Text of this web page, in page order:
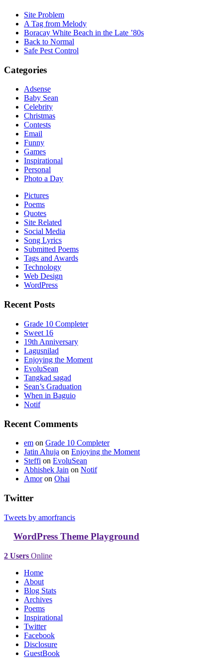
Site Problem
A Tag from Melody
Boracay White Beach in the Late ’80s
Back to Normal
Safe Pest Control
Categories
Adsense
Baby Sean
Celebrity
Christmas
Contests
Email
Funny
Games
Inspirational
Personal
Photo a Day
Pictures
Poems
Quotes
Site Related
Social Media
Song Lyrics
Submitted Poems
Tags and Awards
Technology
Web Design
WordPress
Recent Posts
Grade 10 Completer
Sweet 16
19th Anniversary
Lagusnilad
Enjoying the Moment
EvoluSean
Tangkad sagad
Sean’s Graduation
When in Baguio
Notif
Recent Comments
em on Grade 10 Completer
Jatin Ahuja on Enjoying the Moment
Steffi on EvoluSean
Abhishek Jain on Notif
Amoron Ohai
Twitter
Tweets by amorfrancis
WordPress Theme Playground
2 Users Online
Home
About
Blog Stats
Archives
Poems
Inspirational
Twitter
Facebook
Disclosure
GuestBook